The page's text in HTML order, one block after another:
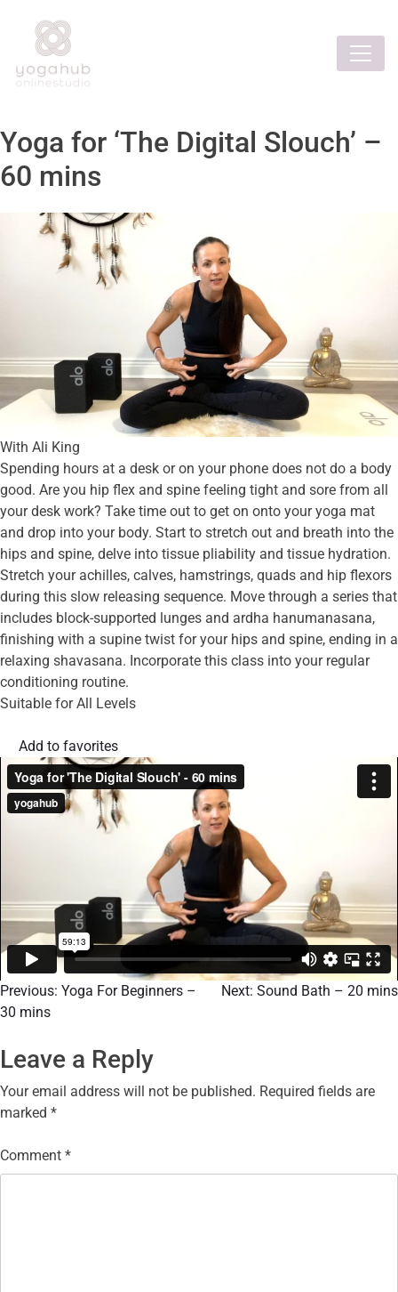
Yoga for ‘The Digital Slouch’ –
60 mins
With Ali King
Spending hours at a desk or on your phone does not do a body
good. Are you hip flex and spine feeling tight and sore from all
your desk work? Take time out to get on onto your yoga mat
and drop into your body. Start to stretch out and breath into the
hips and spine, delve into tissue pliability and tissue hydration.
Stretch your achilles, calves, hamstrings, quads and hip flexors
during this slow releasing sequence. Move through a series that
includes block-supported lunges and ardha hanumanasana,
finishing with a supine twist for your hips and spine, ending in a
relaxing shavasana. Incorporate this class into your regular
conditioning routine.
Suitable for All Levels
Add to favorites
Previous: Yoga For Beginners –
30 mins
Next: Sound Bath – 20 mins
Leave a Reply
Your email address will not be published. Required fields are
marked *
Comment *